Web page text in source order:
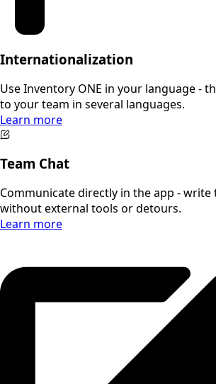
Internationalization
Use Inventory ONE in your language -
to your team in several languages.
Learn more
Team Chat
Communicate directly in the app - write
without external tools or detours.
Learn more